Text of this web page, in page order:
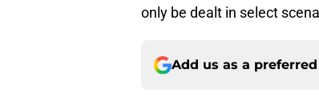
only be dealt in select
Add us as a